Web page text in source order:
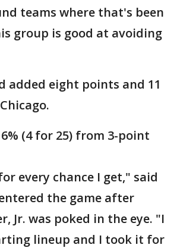
teams where that's been
group is good at avoiding
added eight points and 11
(4 for 25) from 3-point
every chance I get," said
the game after
Jr. was poked in the eye. "I
lineup and I took it for